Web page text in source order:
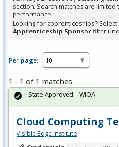
section. Search matches are limited
performance.
Looking for apprenticeships? Select
Apprenticeship Sponsorfilter
Per page:
1 - 1 of 1 matches
Cloud Computing
Visible Edge Institute
State Approved – WIOA